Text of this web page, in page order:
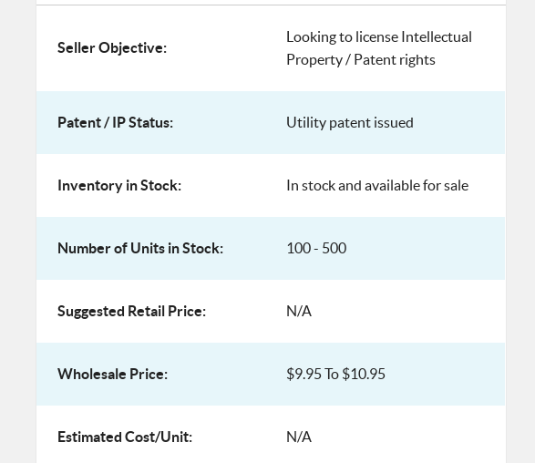
Seller Objective:
Looking to license Intellectual
Property / Patent rights
Patent / IP Status: Utility patent issued
Inventory in Stock: In stock and available for sale
Number of Units in Stock: 100 - 500
Suggested Retail Price: N/A
Wholesale Price: $9.95 To $10.95
Estimated Cost/Unit: N/A